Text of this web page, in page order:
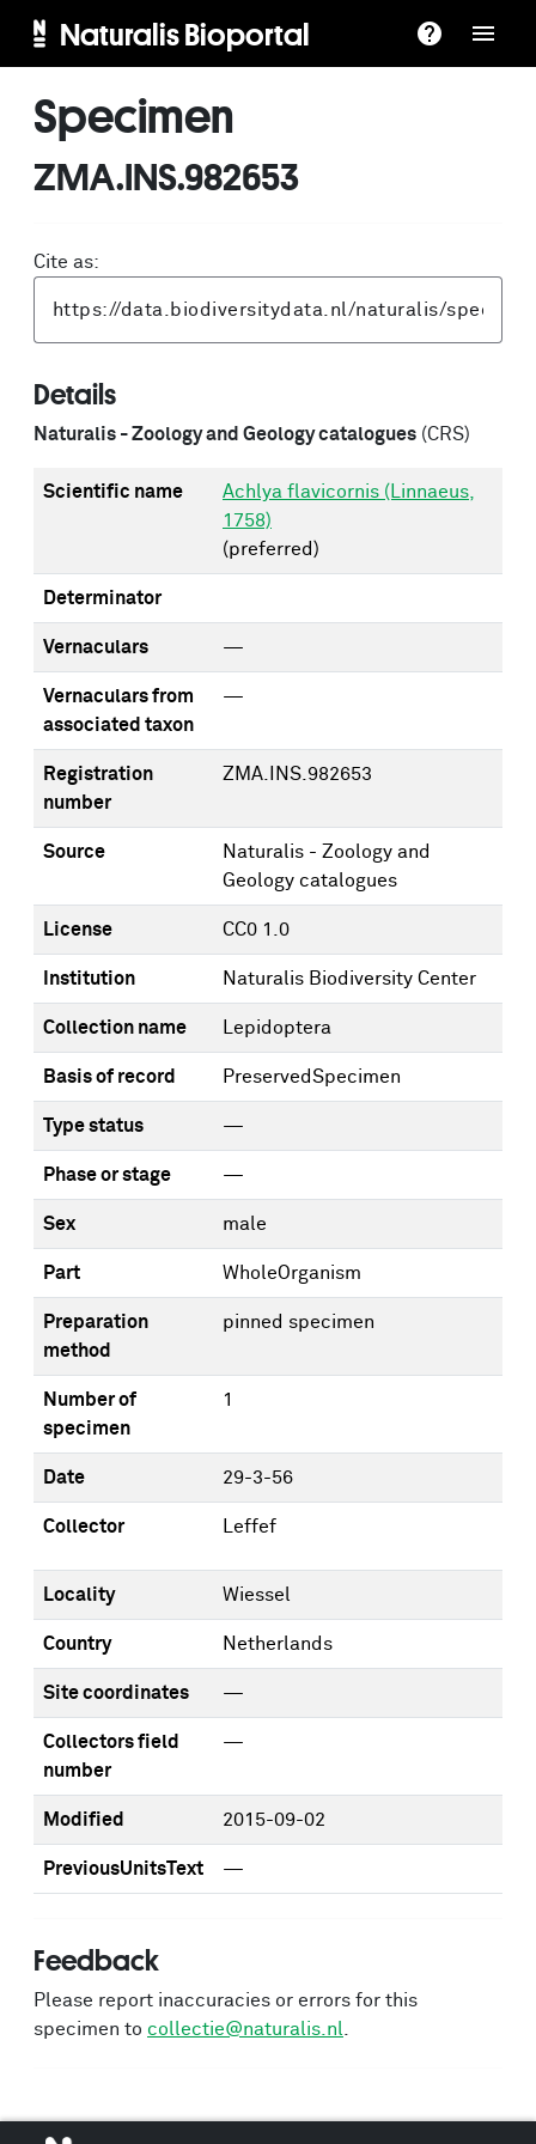
Naturalis Bioportal
Specimen
ZMA.INS.982653
Cite as:
Details
Naturalis - Zoology and Geology catalogues (CRS)
Scientific name
Achlya flavicornis (Linnaeus,
1758)
(preferred)
Determinator
Vernaculars —
Vernaculars from
associated taxon
—
Registration
number
ZMA.INS.982653
Source
Naturalis - Zoology and
Geology catalogues
License CC0 1.0
Institution Naturalis Biodiversity Center
Collection name Lepidoptera
Basis of record PreservedSpecimen
Type status —
Phase or stage —
Sex male
Part WholeOrganism
Preparation
method
pinned specimen
Number of
specimen
1
Date 29-3-56
Collector Leffef
Locality Wiessel
Country Netherlands
Site coordinates —
Collectors field
number
—
Modified 2015-09-02
PreviousUnitsText —
Feedback
Please report inaccuracies or errors for this
specimen to collectie@naturalis.nl